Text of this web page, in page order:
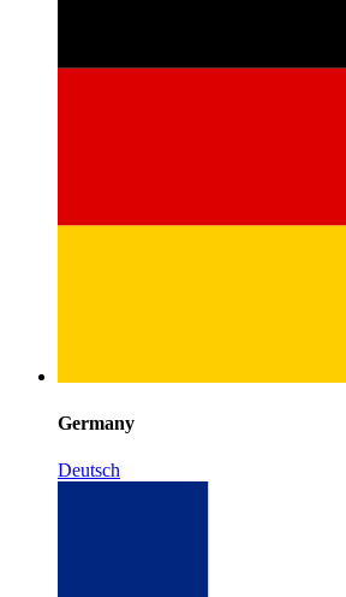
Germany
Deutsch